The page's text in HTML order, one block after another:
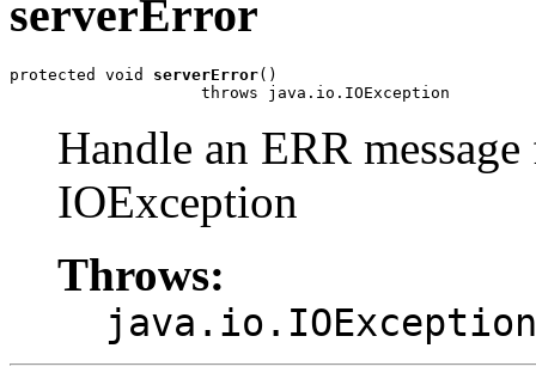
serverError
protected void serverError()
                    throws java.io.IOException
Handle an ERR
IOException
Throws:
java.io.IOException